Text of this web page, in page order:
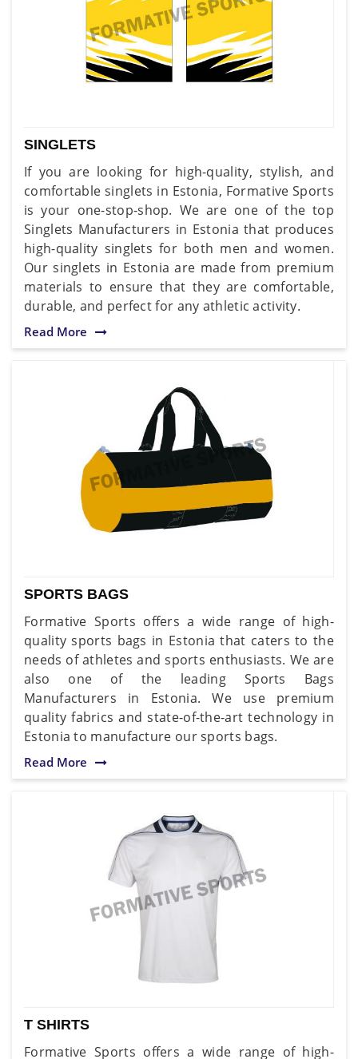
SINGLETS
If you are looking for high-quality, stylish, and
comfortable singlets in Estonia, Formative Sports
is your one-stop-shop. We are one of the top
Singlets Manufacturers in Estonia that produces
high-quality singlets for both men and women.
Our singlets in Estonia are made from premium
materials to ensure that they are comfortable,
durable, and perfect for any athletic activity.
Read More
SPORTS BAGS
Formative Sports offers a wide range of high-
quality sports bags in Estonia that caters to the
needs of athletes and sports enthusiasts. We are
also one of the leading Sports Bags
Manufacturers in Estonia. We use premium
quality fabrics and state-of-the-art technology in
Estonia to manufacture our sports bags.
Read More
T SHIRTS
Formative Sports offers a wide range of high-